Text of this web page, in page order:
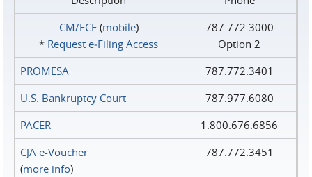
CM/ECF(mobile)
* Request e‑Filing Access
787.772.3000
Option 2
PROMESA
787.772.3401
U.S. Bankruptcy Court
787.977.6080
PACER
1.800.676.6856
CJA e-Voucher
(more info)
787.772.3451